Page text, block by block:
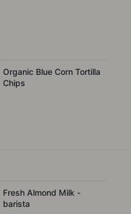
Organic Blue Corn Tortilla
Chips
Fresh Almond Milk -
barista